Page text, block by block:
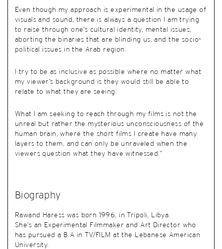
Even though my approach is experimental in the usage of
visuals and sound, there is always a question I am trying
to raise through one’s cultural identity, mental issues,
aborting the binaries that are blinding us, and the socio-
political issues in the Arab region.
I try to be as inclusive as possible where no matter what
my viewer’s background is they would still be able to
relate to what they are seeing.
What I am seeking to reach through my films is not the
unreal but rather the mysterious unconsciousness of the
human brain, where the short films I create have many
layers to them, and can only be unraveled when the
viewers question what they have witnessed.”
Biography
Rawand Haress was born 1996, in Tripoli, Libya.
She’s an Experimental Filmmaker and Art Director who
has pursued a B.A in TV/FILM at the Lebanese American
University.